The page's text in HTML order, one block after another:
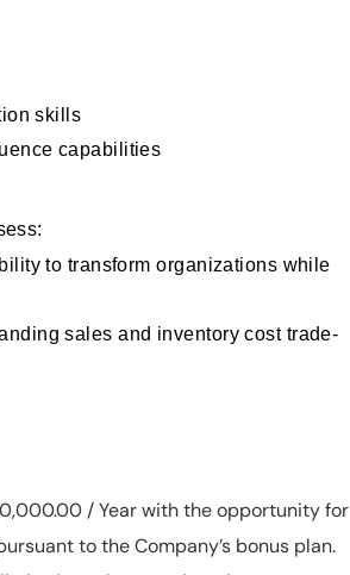
skills
capabilities
to transform organizations while
sales and inventory cost trade-
/ Year with the opportunity for
to the Company’s bonus plan.